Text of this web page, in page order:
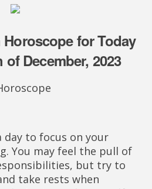
for Today
of December, 2023
day to focus on your
You may feel the pull of
but try to
take rests when